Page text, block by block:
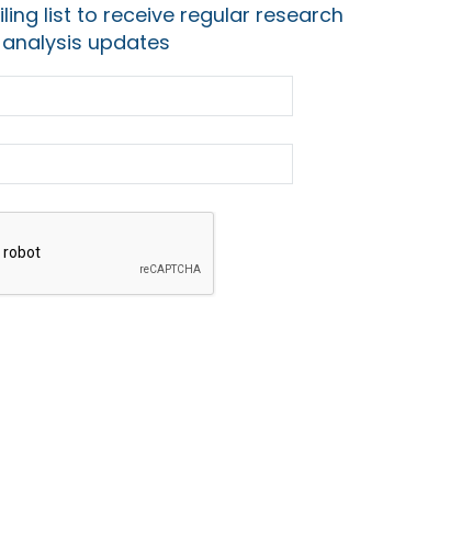
list to receive regular research
updates